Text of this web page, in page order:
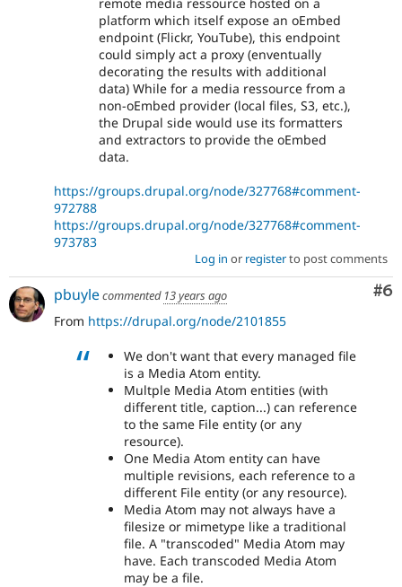
platform which itself expose an oEmbed
endpoint (Flickr, YouTube), this endpoint
could simply act a proxy (enventually
decorating the results with additional
data) While for a media ressource from a
non-oEmbed provider (local files, S3, etc.),
the Drupal side would use its formatters
and extractors to provide the oEmbed
data.
https://groups.drupal.org/node/327768#comment-
972788
https://groups.drupal.org/node/327768#comment-
973783
Log in or registerto post comments
#6
pbuylecommented 13 years ago
From https://drupal.org/node/2101855
We don't want that every managed file
is a Media Atom entity.
Multple Media Atom entities (with
different title, caption...) can reference
to the same File entity (or any
resource).
One Media Atom entity can have
multiple revisions, each reference to a
different File entity (or any resource).
Media Atom may not always have a
filesize or mimetype like a traditional
file. A "transcoded" Media Atom may
have. Each transcoded Media Atom
may be a file.